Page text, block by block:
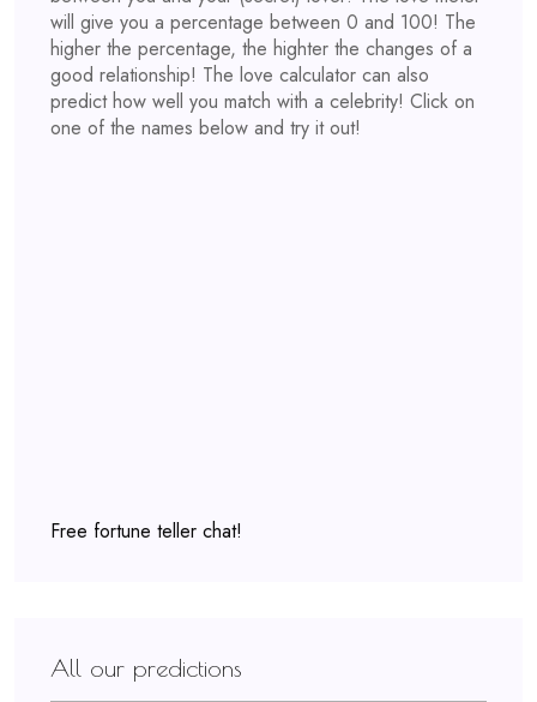
will give you a percentage between 0 and 100! The
higher the percentage, the highter the changes of a
good relationship! The love calculator can also
predict how well you match with a celebrity! Click on
one of the names below and try it out!
Free fortune teller chat!
All our predictions